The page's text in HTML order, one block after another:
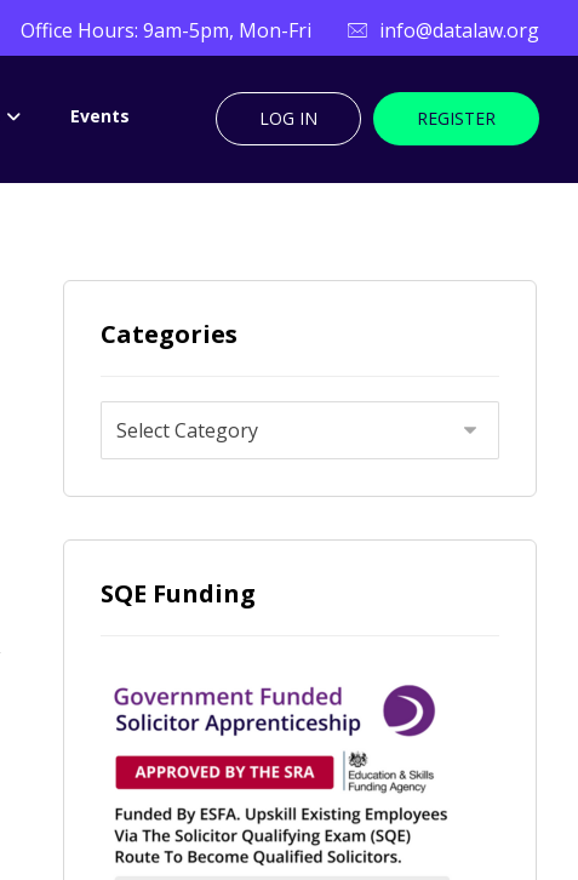
info@datalaw.org
Office Hours: 9am-5pm, Mon-Fri
Events REGISTER
LOG IN
Categories
SQE Funding